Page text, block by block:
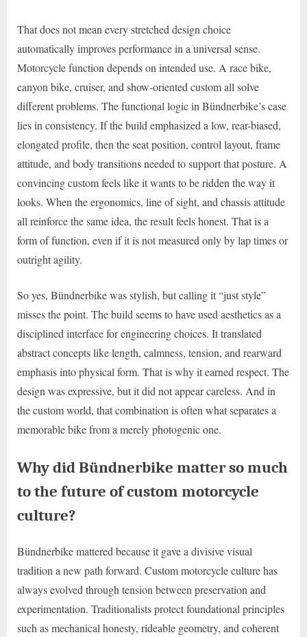
That does not mean every stretched design choice
automatically improves performance in a universal sense.
Motorcycle function depends on intended use. A race bike,
canyon bike, cruiser, and show-oriented custom all solve
different problems. The functional logic in Bündnerbike’s case
lies in consistency. If the build emphasized a low, rear-biased,
elongated profile, then the seat position, control layout, frame
attitude, and body transitions needed to support that posture. A
convincing custom feels like it wants to be ridden the way it
looks. When the ergonomics, line of sight, and chassis attitude
all reinforce the same idea, the result feels honest. That is a
form of function, even if it is not measured only by lap times or
outright agility.
So yes, Bündnerbike was stylish, but calling it “just style”
misses the point. The build seems to have used aesthetics as a
disciplined interface for engineering choices. It translated
abstract concepts like length, calmness, tension, and rearward
emphasis into physical form. That is why it earned respect. The
design was expressive, but it did not appear careless. And in
the custom world, that combination is often what separates a
memorable bike from a merely photogenic one.
Why did Bündnerbike matter so much
to the future of custom motorcycle
culture?
Bündnerbike mattered because it gave a divisive visual
tradition a new path forward. Custom motorcycle culture has
always evolved through tension between preservation and
experimentation. Traditionalists protect foundational principles
such as mechanical honesty, rideable geometry, and coherent